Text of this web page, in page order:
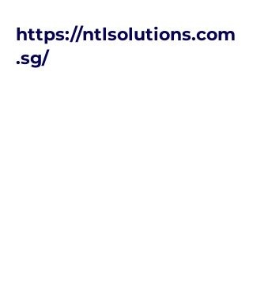
https://ntlsolutions.com
.sg/